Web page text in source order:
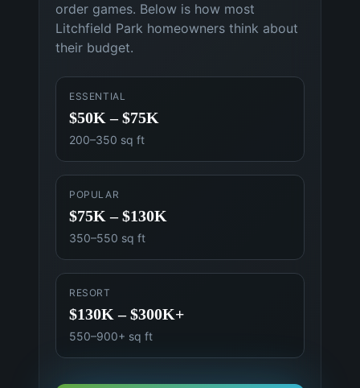
order games. Below is how most
Litchfield Park homeowners think about
their budget.
ESSENTIAL
$50K – $75K
200–350 sq ft
POPULAR
$75K – $130K
350–550 sq ft
RESORT
$130K – $300K+
550–900+ sq ft